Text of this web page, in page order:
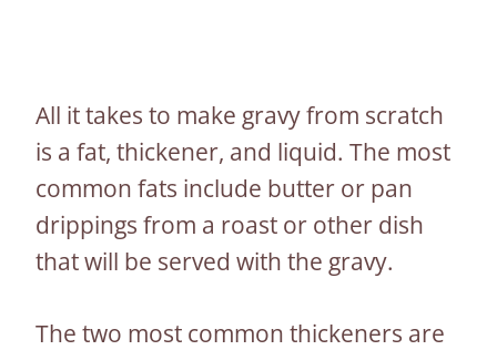
All it takes to make gravy from scratch
is a fat, thickener, and liquid. The most
common fats include butter or pan
drippings from a roast or other dish
that will be served with the gravy.
The two most common thickeners are